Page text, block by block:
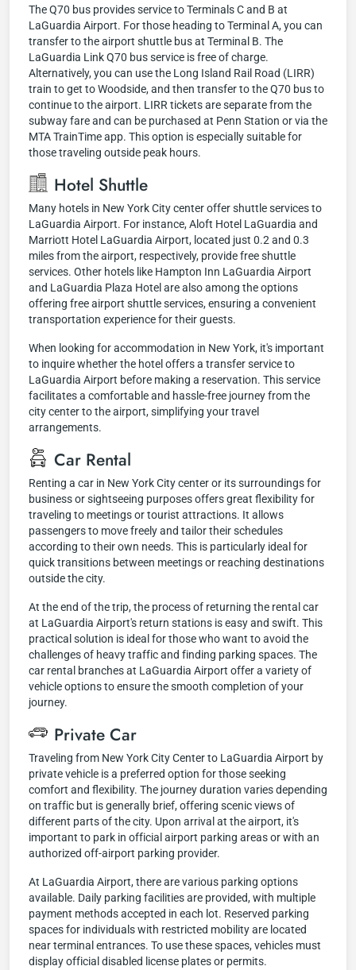
The Q70 bus provides service to Terminals C and B at
LaGuardia Airport. For those heading to Terminal A, you can
transfer to the airport shuttle bus at Terminal B. The
LaGuardia Link Q70 bus service is free of charge.
Alternatively, you can use the Long Island Rail Road (LIRR)
train to get to Woodside, and then transfer to the Q70 bus to
continue to the airport. LIRR tickets are separate from the
subway fare and can be purchased at Penn Station or via the
MTA TrainTime app. This option is especially suitable for
those traveling outside peak hours.
Hotel Shuttle
Many hotels in New York City center offer shuttle services to
LaGuardia Airport. For instance, Aloft Hotel LaGuardia and
Marriott Hotel LaGuardia Airport, located just 0.2 and 0.3
miles from the airport, respectively, provide free shuttle
services. Other hotels like Hampton Inn LaGuardia Airport
and LaGuardia Plaza Hotel are also among the options
offering free airport shuttle services, ensuring a convenient
transportation experience for their guests.
When looking for accommodation in New York, it's important
to inquire whether the hotel offers a transfer service to
LaGuardia Airport before making a reservation. This service
facilitates a comfortable and hassle-free journey from the
city center to the airport, simplifying your travel
arrangements.
Car Rental
Renting a car in New York City center or its surroundings for
business or sightseeing purposes offers great flexibility for
traveling to meetings or tourist attractions. It allows
passengers to move freely and tailor their schedules
according to their own needs. This is particularly ideal for
quick transitions between meetings or reaching destinations
outside the city.
At the end of the trip, the process of returning the rental car
at LaGuardia Airport's return stations is easy and swift. This
practical solution is ideal for those who want to avoid the
challenges of heavy traffic and finding parking spaces. The
car rental branches at LaGuardia Airport offer a variety of
vehicle options to ensure the smooth completion of your
journey.
Private Car
Traveling from New York City Center to LaGuardia Airport by
private vehicle is a preferred option for those seeking
comfort and flexibility. The journey duration varies depending
on traffic but is generally brief, offering scenic views of
different parts of the city. Upon arrival at the airport, it's
important to park in official airport parking areas or with an
authorized off-airport parking provider.
At LaGuardia Airport, there are various parking options
available. Daily parking facilities are provided, with multiple
payment methods accepted in each lot. Reserved parking
spaces for individuals with restricted mobility are located
near terminal entrances. To use these spaces, vehicles must
display official disabled license plates or permits.